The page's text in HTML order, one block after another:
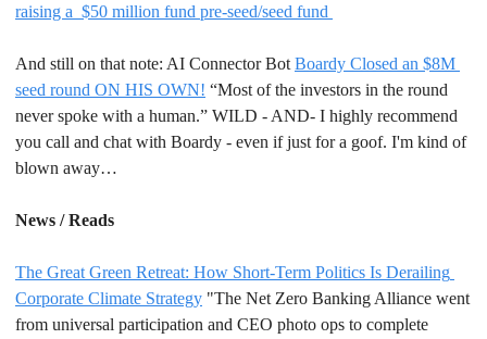
raising a  $50 million fund pre-seed/seed fund
And still on that note: AI Connector Bot Boardy Closed an $8M
seed round ON HIS OWN! “Most of the investors in the round
never spoke with a human.” WILD - AND- I highly recommend
you call and chat with Boardy - even if just for a goof. I'm kind of
blown away…
News / Reads
The Great Green Retreat: How Short-Term Politics Is Derailing
Corporate Climate Strategy "The Net Zero Banking Alliance went
from universal participation and CEO photo ops to complete